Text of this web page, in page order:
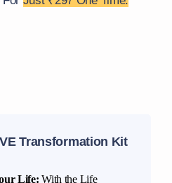
Transformation Kit
Life: With the Life